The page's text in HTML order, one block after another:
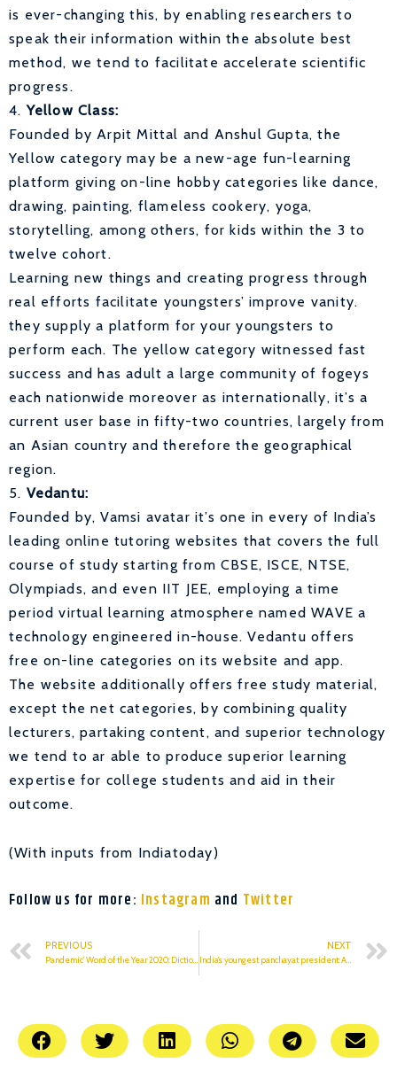
is ever-changing this, by enabling researchers to
speak their information within the absolute best
method, we tend to facilitate accelerate scientific
progress.
4.Yellow Class:
Founded by Arpit Mittal and Anshul Gupta, the
Yellow category may be a new-age fun-learning
platform giving on-line hobby categories like dance,
drawing, painting, flameless cookery, yoga,
storytelling, among others, for kids within the 3 to
twelve cohort.
Learning new things and creating progress through
real efforts facilitate youngsters’ improve vanity.
they supply a platform for your youngsters to
perform each. The yellow category witnessed fast
success and has adult a large community of fogeys
each nationwide moreover as internationally, it’s a
current user base in fifty-two countries, largely from
an Asian country and therefore the geographical
region.
5. Vedantu:
Founded by, Vamsi avatar it’s one in every of India’s
leading online tutoring websites that covers the full
course of study starting from CBSE, ISCE, NTSE,
Olympiads, and even IIT JEE, employing a time
period virtual learning atmosphere named WAVE a
technology engineered in-house. Vedantu offers
free on-line categories on its website and app.
The website additionally offers free study material,
except the net categories, by combining quality
lecturers, partaking content, and superior technology
we tend to ar able to produce superior learning
expertise for college students and aid in their
outcome.
(With inputs from Indiatoday)
Follow us for more: Instagram and Twitter
PREVIOUS
Pandemic’ Word of the Year 2020: Dictionary.com
NEXT
India’s youngest panchayat president: A final year student